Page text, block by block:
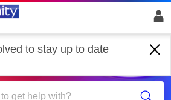
to stay up to date
Glass